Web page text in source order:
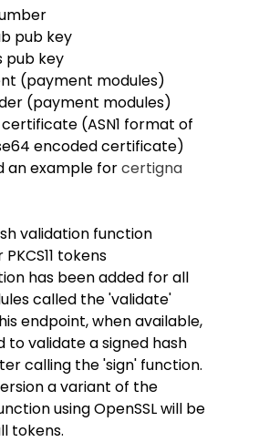
pub key
pub key
(payment modules)
(payment modules)
(ASN1 format of
encoded certificate)
an example for certigna
validation function
tokens
has been added for all
called the 'validate'
endpoint, when available,
to validate a signed hash
calling the 'sign' function.
a variant of the
using OpenSSL will be
tokens.